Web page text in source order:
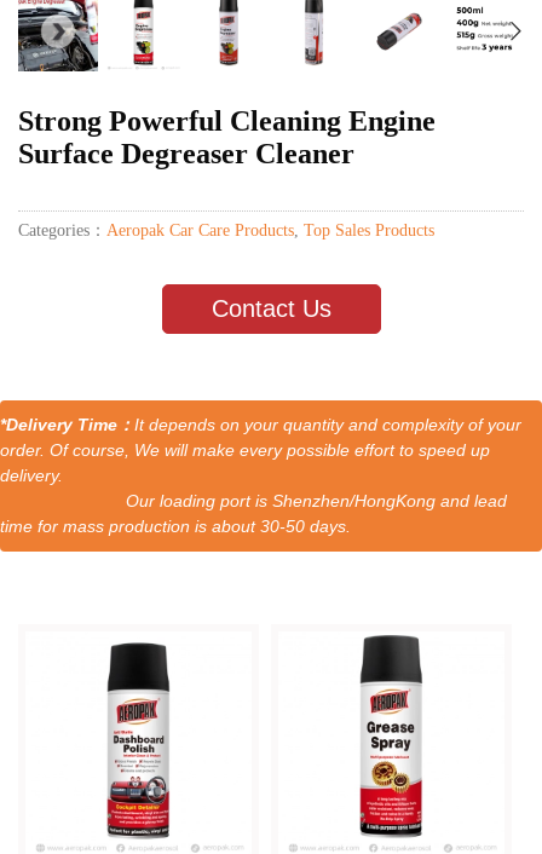
Strong Powerful Cleaning Engine
Surface Degreaser Cleaner
Categories： Aeropak Car Care Products Top Sales Products
Contact Us
*Delivery Time： It depends on your quantity and complexity of your
order. Of course, We will make every possible effort to speed up
delivery.
Our loading port is Shenzhen/HongKong and lead
time for mass production is about 30-50 days.